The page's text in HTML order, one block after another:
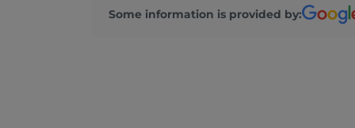
Some information is provided by: